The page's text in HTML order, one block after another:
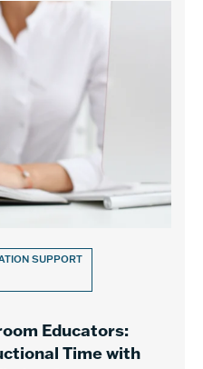
SUPPORT
Educators:
Time with